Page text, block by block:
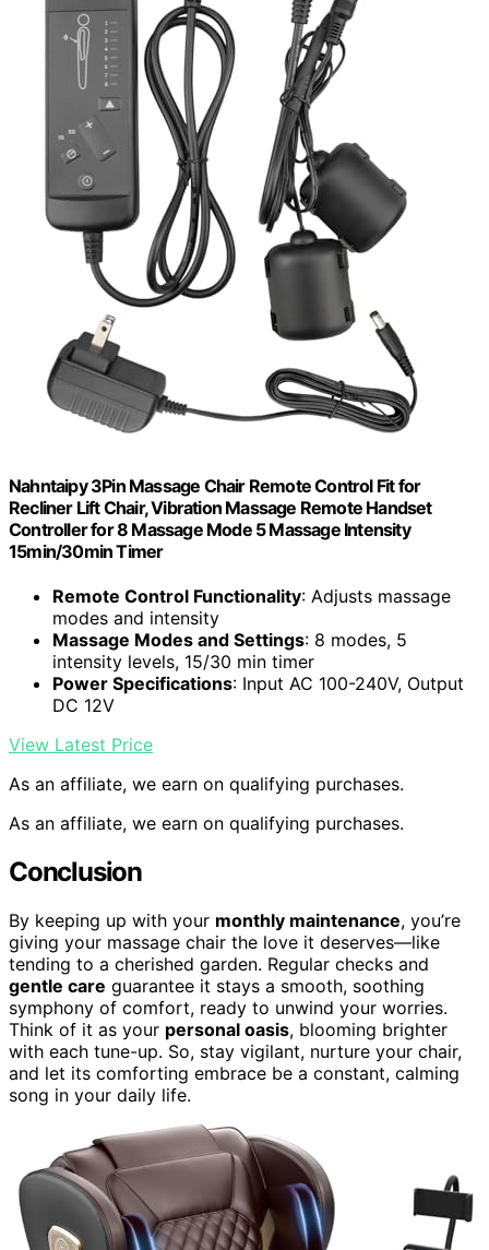
Nahntaipy 3Pin Massage Chair Remote Control Fit for
Recliner Lift Chair, Vibration Massage Remote Handset
Controller for 8 Massage Mode 5 Massage Intensity
15min/30min Timer
Remote Control Functionality: Adjusts massage
modes and intensity
Massage Modes and Settings: 8 modes, 5
intensity levels, 15/30 min timer
Power Specifications: Input AC 100-240V, Output
DC 12V
View Latest Price
As an affiliate, we earn on qualifying purchases.
As an affiliate, we earn on qualifying purchases.
Conclusion
By keeping up with your monthly maintenance, you’re
giving your massage chair the love it deserves—like
tending to a cherished garden. Regular checks and
gentle care guarantee it stays a smooth, soothing
symphony of comfort, ready to unwind your worries.
Think of it as your personal oasis, blooming brighter
with each tune-up. So, stay vigilant, nurture your chair,
and let its comforting embrace be a constant, calming
song in your daily life.